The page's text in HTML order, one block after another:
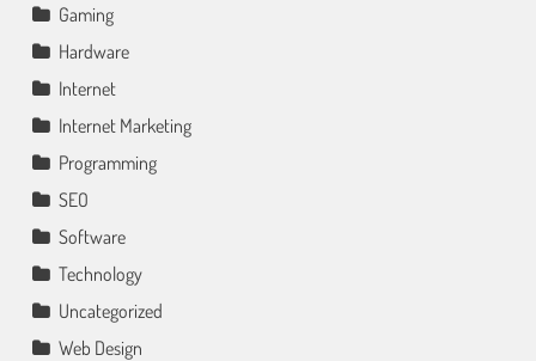
Gaming
Hardware
Internet
Internet Marketing
Programming
SEO
Software
Technology
Uncategorized
Web Design